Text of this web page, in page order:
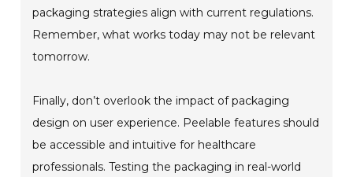
packaging strategies align with current regulations.
Remember, what works today may not be relevant
tomorrow.
Finally, don’t overlook the impact of packaging
design on user experience. Peelable features should
be accessible and intuitive for healthcare
professionals. Testing the packaging in real-world